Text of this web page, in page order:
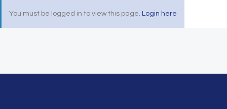
You must be logged in to view this page. Login here